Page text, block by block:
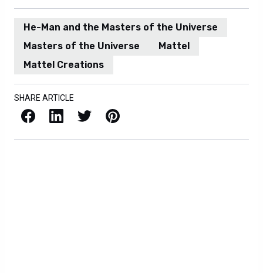
He-Man and the Masters of the Universe
Masters of the Universe
Mattel
Mattel Creations
SHARE ARTICLE
Facebook LinkedIn X / Twitter Pinterest